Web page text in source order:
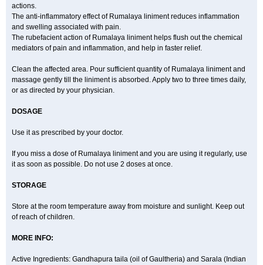
actions.
The anti-inflammatory effect of Rumalaya liniment reduces inflammation
and swelling associated with pain.
The rubefacient action of Rumalaya liniment helps flush out the chemical
mediators of pain and inflammation, and help in faster relief.
Clean the affected area. Pour sufficient quantity of Rumalaya liniment and
massage gently till the liniment is absorbed. Apply two to three times daily,
or as directed by your physician.
DOSAGE
Use it as prescribed by your doctor.
If you miss a dose of Rumalaya liniment and you are using it regularly, use
it as soon as possible. Do not use 2 doses at once.
STORAGE
Store at the room temperature away from moisture and sunlight. Keep out
of reach of children.
MORE INFO:
Active Ingredients: Gandhapura taila (oil of Gaultheria) and Sarala (Indian